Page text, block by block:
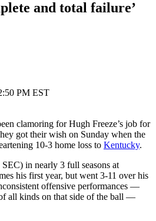
and total failure’
PM EST
clamoring for Hugh Freeze’s job for
got their wish on Sunday when the
10-3 home loss to Kentucky.
in nearly 3 full seasons at
his first year, but went 3-11 over his
offensive performances —
all kinds on that side of the ball —